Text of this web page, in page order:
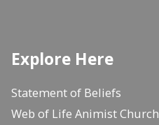
Explore Here
Statement of Beliefs
Web of Life Animist Church